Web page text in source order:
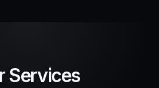
Services